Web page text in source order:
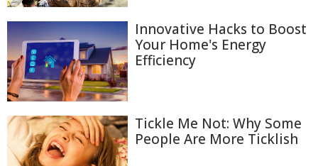
Innovative Hacks to Boost
Your Home's Energy
Efficiency
Tickle Me Not: Why Some
People Are More Ticklish